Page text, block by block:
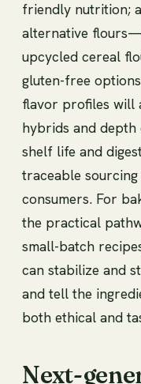
friendly nutrition;
alternative
upcycled cereal
gluten-free
flavor profiles will
hybrids and
shelf life and
traceable
consumers. For
the practical
small-batch
can stabilize and
and tell the
both ethical and
Next-